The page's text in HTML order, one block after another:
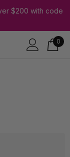
$200 with code
0